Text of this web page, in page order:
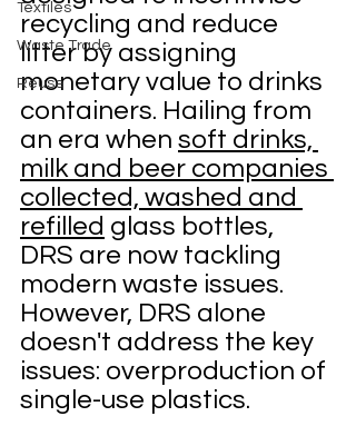
Textiles
Waste Trade
Reuse
recycling and reduce
litter by assigning
monetary value to drinks
containers. Hailing from
an era when soft drinks,
milk and beer companies
collected, washed and
refilled glass bottles,
DRS are now tackling
modern waste issues.
However, DRS alone
doesn't address the key
issues: overproduction of
single-use plastics.